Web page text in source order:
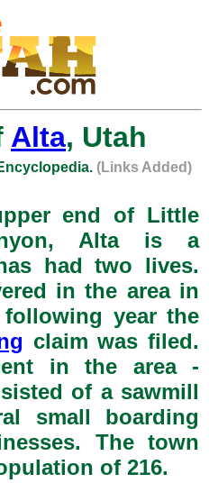
Alta, Utah
(Links Added)
end of Little
Alta is a
had two lives.
in the area in
year the
claim was filed.
in the area -
of a sawmill
small boarding
The town
of 216.